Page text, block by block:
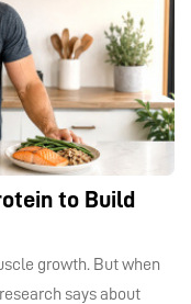
to Build
growth. But when
says about